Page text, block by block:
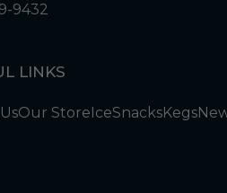
9432
LINKS
Our StoreIceSnacksKegs